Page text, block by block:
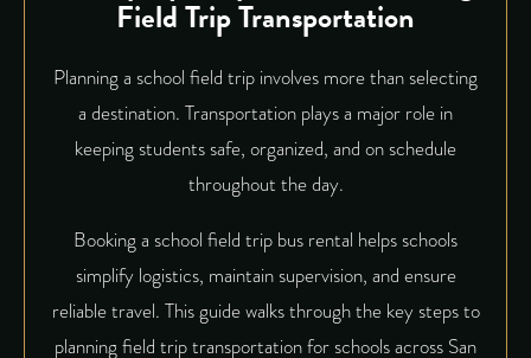
Field Trip Transportation
Planning a school field trip involves more than selecting
a destination. Transportation plays a major role in
keeping students safe, organized, and on schedule
throughout the day.
Booking a school field trip bus rental helps schools
simplify logistics, maintain supervision, and ensure
reliable travel. This guide walks through the key steps to
planning field trip transportation for schools across San